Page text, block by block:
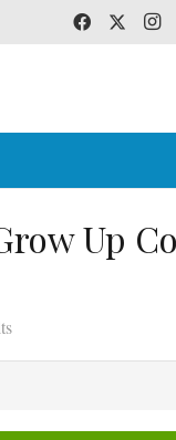
Up